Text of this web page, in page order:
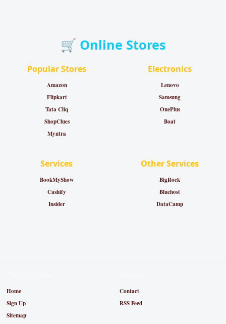
🛒 Online Stores
Popular Stores
Amazon
Flipkart
Tata Cliq
ShopClues
Myntra
Electronics
Lenovo
Samsung
OnePlus
Boat
Services
BookMyShow
Cashify
Insider
Other Services
BigRock
Bluehost
DataCamp
Home
Sign Up
Sitemap
Contact
RSS Feed